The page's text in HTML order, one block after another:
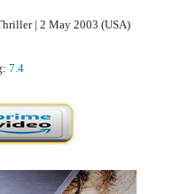
| 2 May 2003 (USA)
7.4